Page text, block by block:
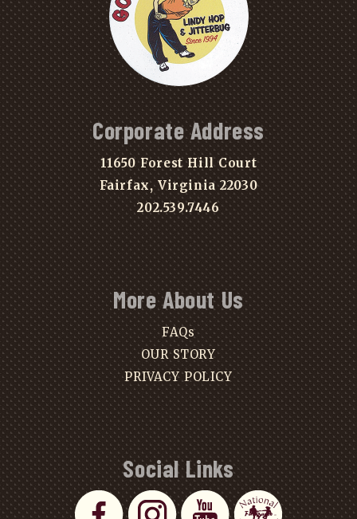
Corporate Address
11650 Forest Hill Court
Fairfax, Virginia 22030
202.539.7446
More About Us
FAQs
OUR STORY
PRIVACY POLICY
Social Links